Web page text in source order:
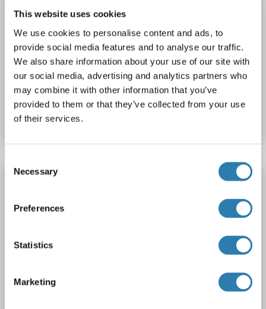
This website uses cookies
We use cookies to personalise content and ads, to
provide social media features and to analyse our traffic.
We also share information about your use of our site with
our social media, advertising and analytics partners who
may combine it with other information that you’ve
provided to them or that they’ve collected from your use
of their services.
Selection
Necessary
Preferences
Statistics
Marketing
ELISA
Catalog No. ABIN5510516
Datasheet
INHBA ELISA Kit
Colorimetric
1 image